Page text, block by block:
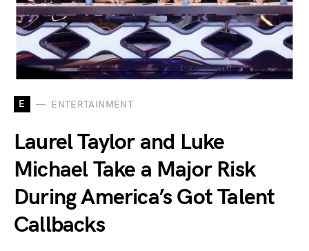
E ENTERTAINMENT
Laurel Taylor and Luke
Michael Take a Major Risk
During America’s Got Talent
Callbacks